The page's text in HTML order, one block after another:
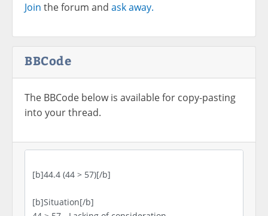
Join the forum and ask away.
BBCode
The BBCode below is available for copy-pasting
into your thread.